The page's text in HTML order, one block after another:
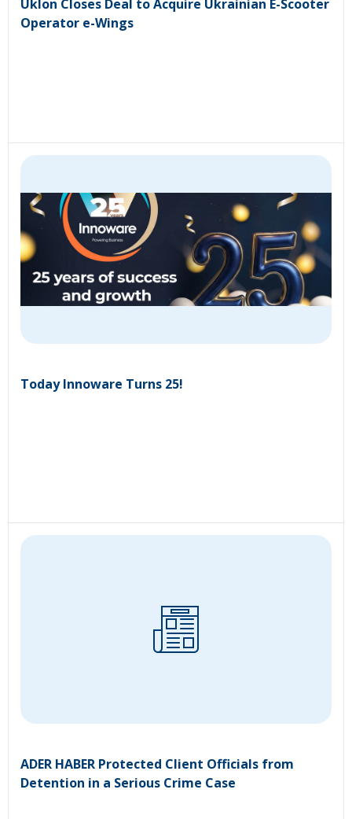
Uklon Closes Deal to Acquire Ukrainian E-Scooter
Operator e-Wings
Today Innoware Turns 25!
ADER HABER Protected Client Officials from
Detention in a Serious Crime Case